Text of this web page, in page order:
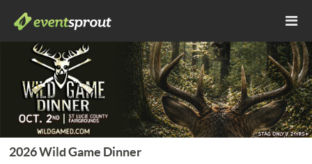
2026 Wild Game Dinner